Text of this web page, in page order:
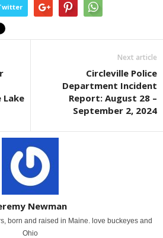
Lake
Next article
Circleville Police
Department Incident
Report: August 28 –
September 2, 2024
Newman
born and raised in Maine. love buckeyes and
Ohio